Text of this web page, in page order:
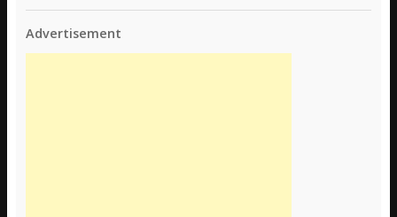
Advertisement